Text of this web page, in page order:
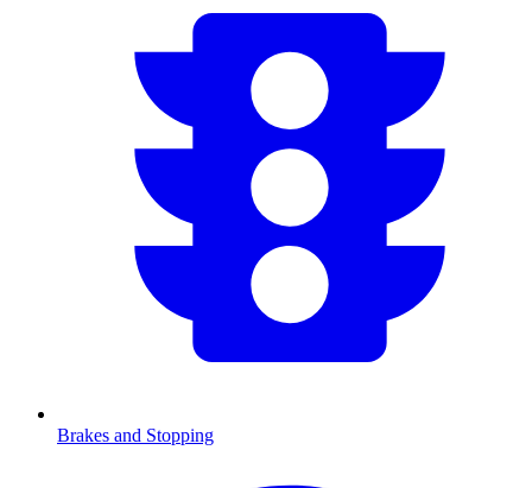
Brakes and Stopping